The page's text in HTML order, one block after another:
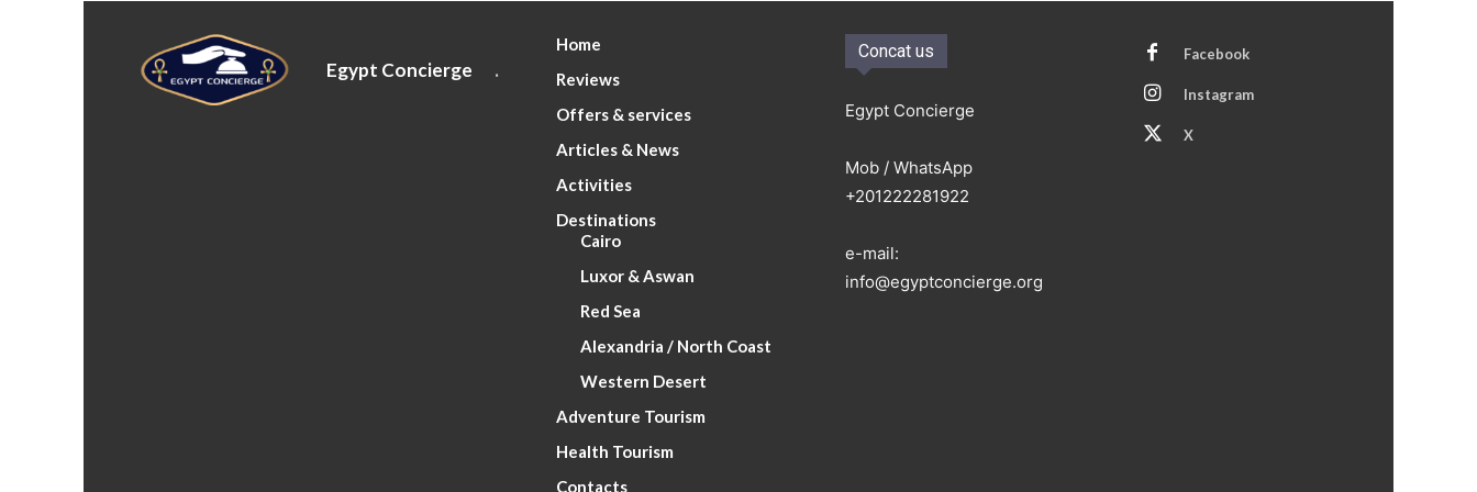
Egypt Concierge .
Home
Reviews
Offers & services
Articles & News
Activities
Destinations
Cairo
Luxor & Aswan
Red Sea
Alexandria / North Coast
Western Desert
Adventure Tourism
Health Tourism
Contacts
Concat us
Egypt Concierge
Mob / WhatsApp
+201222281922
e-mail:
info@egyptconcierge.org
Facebook
Instagram
X